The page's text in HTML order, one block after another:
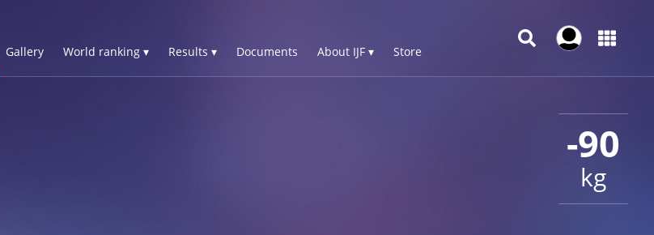
Gallery World ranking ▾ Results ▾ Documents About IJF ▾ Store
-90
kg